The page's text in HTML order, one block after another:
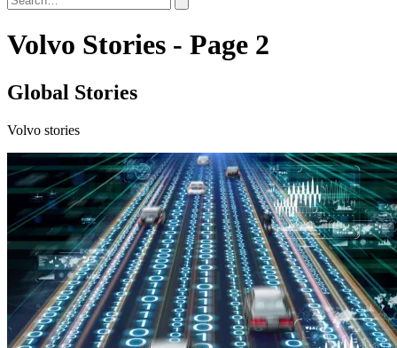
Volvo Stories - Page 2
Global Stories
Volvo stories